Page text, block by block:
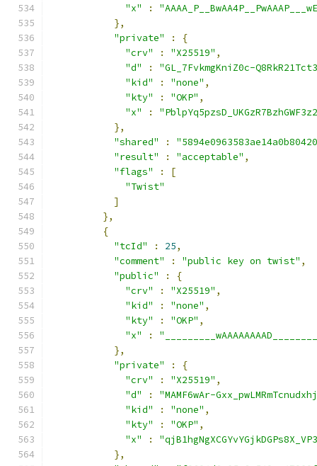
"x"
:
},
"private"
:
{
"crv"
: "X25519" ,
"d"
:
"GL_7FvkmgKniZ0c-
"kid"
: "none" ,
"kty"
: "OKP" ,
"x"
:
},
"shared"
:
"result"
: "acceptable" ,
"flags"
:
[
"Twist"
]
},
{
"tcId"
: 25,
"comment"
: "public key on twist" ,
"public"
:
{
"crv"
: "X25519" ,
"kid"
: "none" ,
"kty"
: "OKP" ,
"x"
:
},
"private"
:
{
"crv"
: "X25519" ,
"d"
:
"MAMF6wAr-
"kid"
: "none" ,
"kty"
: "OKP" ,
"x"
:
},